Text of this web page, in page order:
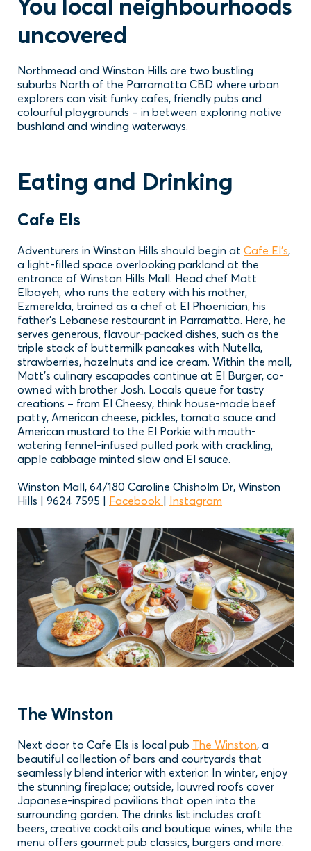
You local neighbourhoods
uncovered
Northmead and Winston Hills are two bustling
suburbs North of the Parramatta CBD where urban
explorers can visit funky cafes, friendly pubs and
colourful playgrounds – in between exploring native
bushland and winding waterways.
Eating and Drinking
Cafe Els
Adventurers in Winston Hills should begin at Cafe El’s,
a light-filled space overlooking parkland at the
entrance of Winston Hills Mall. Head chef Matt
Elbayeh, who runs the eatery with his mother,
Ezmerelda, trained as a chef at El Phoenician, his
father’s Lebanese restaurant in Parramatta. Here, he
serves generous, flavour-packed dishes, such as the
triple stack of buttermilk pancakes with Nutella,
strawberries, hazelnuts and ice cream. Within the mall,
Matt’s culinary escapades continue at El Burger, co-
owned with brother Josh. Locals queue for tasty
creations – from El Cheesy, think house-made beef
patty, American cheese, pickles, tomato sauce and
American mustard to the El Porkie with mouth-
watering fennel-infused pulled pork with crackling,
apple cabbage minted slaw and El sauce.
Winston Mall, 64/180 Caroline Chisholm Dr, Winston
Hills | 9624 7595 | Facebook | Instagram
The Winston
Next door to Cafe Els is local pub The Winston, a
beautiful collection of bars and courtyards that
seamlessly blend interior with exterior. In winter, enjoy
the stunning fireplace; outside, louvred roofs cover
Japanese-inspired pavilions that open into the
surrounding garden. The drinks list includes craft
beers, creative cocktails and boutique wines, while the
menu offers gourmet pub classics, burgers and more.